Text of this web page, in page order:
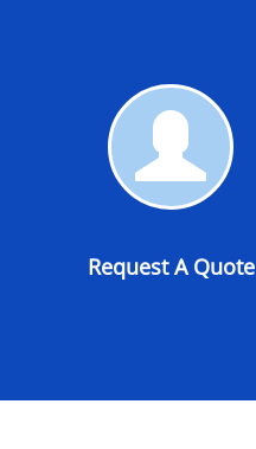
Request
Quote
Request A Quote